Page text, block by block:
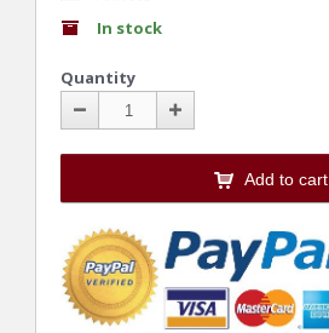
In stock
Quantity
Add to cart